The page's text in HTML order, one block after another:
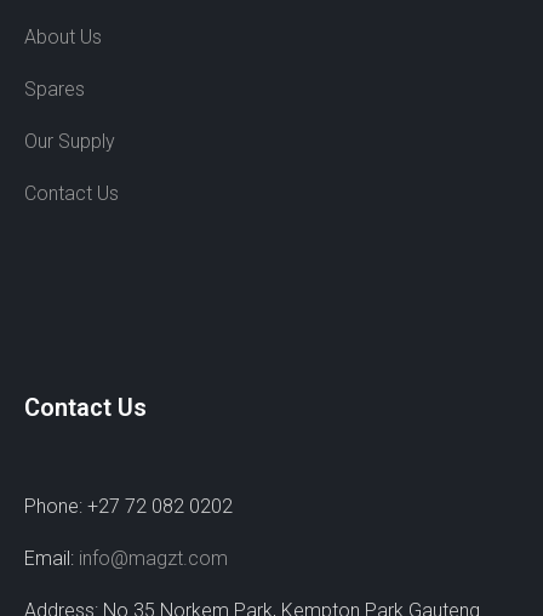
About Us
Spares
Our Supply
Contact Us
Contact Us
Phone: +27 72 082 0202
Email: info@magzt.com
Address: No 35 Norkem Park, Kempton Park Gauteng